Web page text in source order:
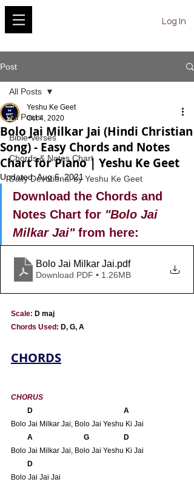
Log In
Post
All Posts
Bible Verses
Chords & Notes Chart
Daily Devotional by Yeshu Ke Geet
All Posts
Bolo Jai Milkar Jai (Hindi Christian
Song) - Easy Chords and Notes
Chart for Piano | Yeshu Ke Geet
Yeshu Ke Geet
Oct 4, 2020
Updated:Aug 6, 2021
Download the Chords and
Notes Chart for "Bolo Jai
Milkar Jai" from here:
Bolo Jai Milkar Jai.pdf
Download PDF • 1.26MB
Scale: D maj
Chords Used: D, G, A
CHORDS
CHORUS
       D                                                  A
Bolo Jai Milkar Jai, Bolo Jai Yeshu Ki Jai
A                            G                   D
Bolo Jai Milkar Jai, Bolo Jai Yeshu Ki Jai
D
Bolo Jai Jai Jai